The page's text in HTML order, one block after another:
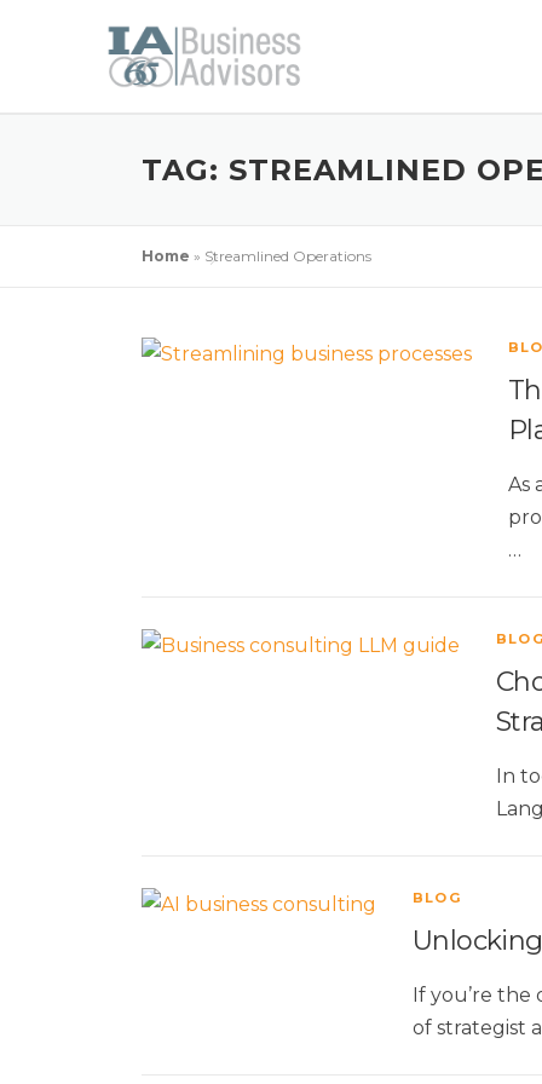
TAG: STREAMLINED
Home » Streamlined Operations
As
…
In
BLOG
If you’re the
of strategist